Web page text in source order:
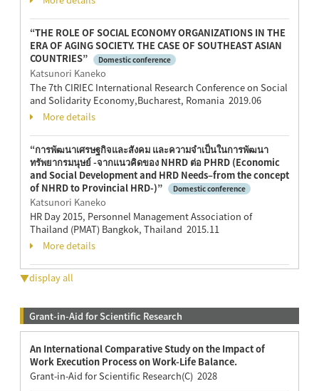
“THE ROLE OF SOCIAL ECONOMY ORGANIZATIONS IN THE
ERA OF AGING SOCIETY. THE CASE OF SOUTHEAST ASIAN
COUNTRIES”
Domestic conference
Katsunori Kaneko
The 7th CIRIEC International Research Conference on Social
and Solidarity Economy,Bucharest, Romania 2019.06
More details
“การพัฒนาเศรษฐกิจและสังคม และความจำเป็นในการพัฒนา
ทรัพยากรมนุษย์ -จากแนวคิดของ NHRD ต่อ PHRD (Economic
and Social Development and HRD Needs–from the concept
of NHRD to Provincial HRD-)”
Domestic conference
Katsunori Kaneko
HR Day 2015, Personnel Management Association of
Thailand (PMAT) Bangkok, Thailand 2015.11
More details
▼display all
Grant-in-Aid for Scientific Research
An International Comparative Study on the Impact of
Work Execution Process on Work-Life Balance.
Grant-in-Aid for Scientific Research(C) 2028